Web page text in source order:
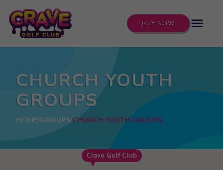
BUY NOW menu
CHURCH YOUTH
GROUPS
HOME GROUPS CHURCH YOUTH GROUPS
Crave Golf Club